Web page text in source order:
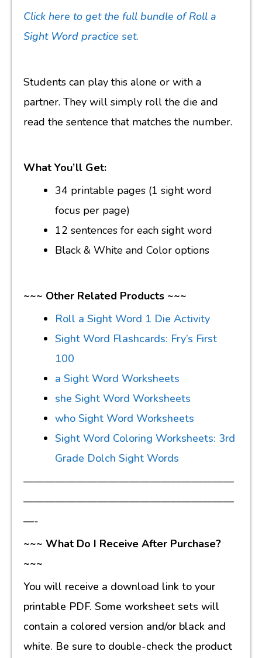
Click here to get the full bundle of Roll a
Sight Word practice set.
Students can play this alone or with a
partner. They will simply roll the die and
read the sentence that matches the number.
What You’ll Get:
34 printable pages (1 sight word
focus per page)
12 sentences for each sight word
Black & White and Color options
~~~ Other Related Products ~~~
Roll a Sight Word 1 Die Activity
Sight Word Flashcards: Fry’s First
100
a Sight Word Worksheets
she Sight Word Worksheets
who Sight Word Worksheets
Sight Word Coloring Worksheets: 3rd
Grade Dolch Sight Words
————————————————————
————————————————————
—-
~~~ What Do I Receive After Purchase?
~~~
You will receive a download link to your
printable PDF. Some worksheet sets will
contain a colored version and/or black and
white. Be sure to double-check the product